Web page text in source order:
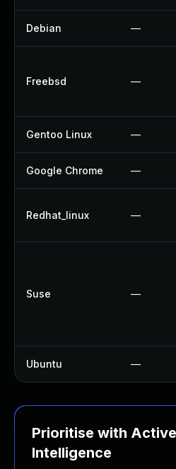
Debian —
Freebsd —
Gentoo Linux —
Google Chrome —
Redhat_linux —
Suse —
Ubuntu —
Prioritise with
Intelligence